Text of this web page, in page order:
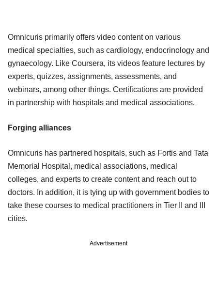
Omnicuris primarily offers video content on various
medical specialties, such as cardiology, endocrinology and
gynaecology. Like Coursera, its videos feature lectures by
experts, quizzes, assignments, assessments, and
webinars, among other things. Certifications are provided
in partnership with hospitals and medical associations.
Forging alliances
Omnicuris has partnered hospitals, such as Fortis and Tata
Memorial Hospital, medical associations, medical
colleges, and experts to create content and reach out to
doctors. In addition, it is tying up with government bodies to
take these courses to medical practitioners in Tier II and III
cities.
Advertisement